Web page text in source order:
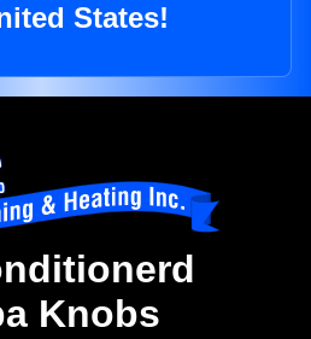
States!
Knobs